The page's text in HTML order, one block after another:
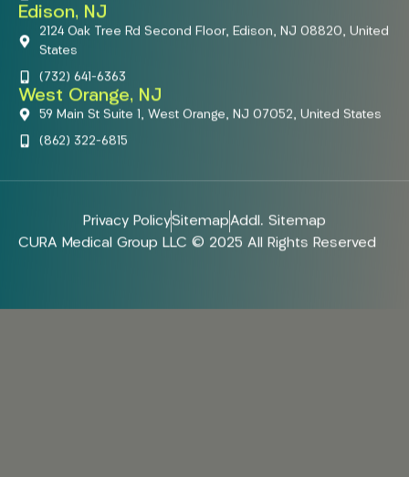
Edison, NJ
2124 Oak Tree Rd Second Floor, Edison, NJ 08820, United
States
(732) 641-6363
West Orange, NJ
59 Main St Suite 1, West Orange, NJ 07052, United States
(862) 322-6815
Privacy PolicySitemapAddl. Sitemap
CURA Medical Group LLC © 2025 All Rights Reserved